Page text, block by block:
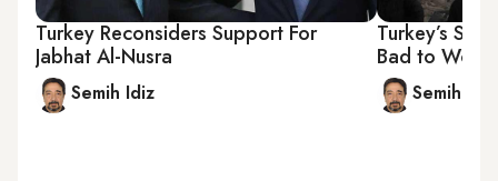
Turkey Reconsiders Support For
Jabhat Al-Nusra
Semih Idiz
Turkey’s
Bad to
Semih Idiz